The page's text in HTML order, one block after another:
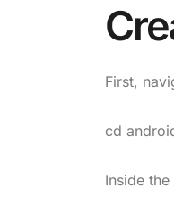
First,
cd
Inside